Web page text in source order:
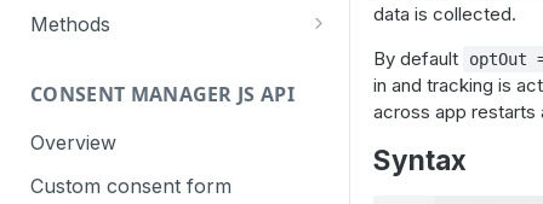
Next.js
React
VUE
Methods
trackGoal
trackEvent
trackPageView
Content tracking
logAllContentBlocksOnPage
trackAllContentImpressions
Cookie management
deleteCookies
Cross-domain linking
CONSENT MANAGER JS API
Overview
Custom consent form
data is collected.
By default
optOut
in and tracking is
across app restarts
Syntax